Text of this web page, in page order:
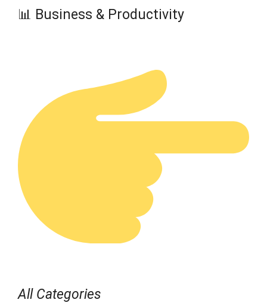
📊 Business & Productivity
All Categories